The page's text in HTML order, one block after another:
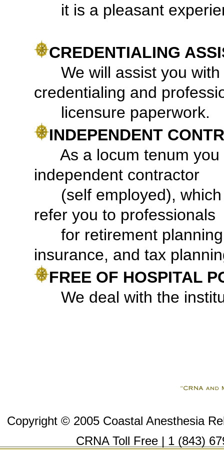
it is a pleasant
CREDENTIALING
We will assist you with
credentialing and
licensure paperwork.
INDEPENDENT
As a locum tenum you
independent contractor
(self employed),
refer you to professionals
for retirement
insurance, and tax
FREE OF HOSPITAL
We deal with the
Copyright © 2005 Coastal Anesthesia
CRNA Toll Free | 1 (843)